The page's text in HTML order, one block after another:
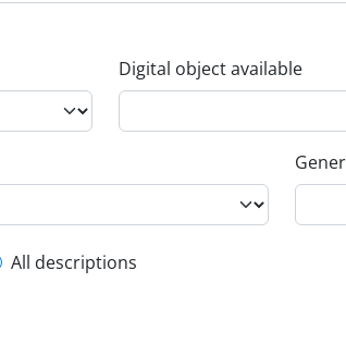
Digital object available
filter
All descriptions